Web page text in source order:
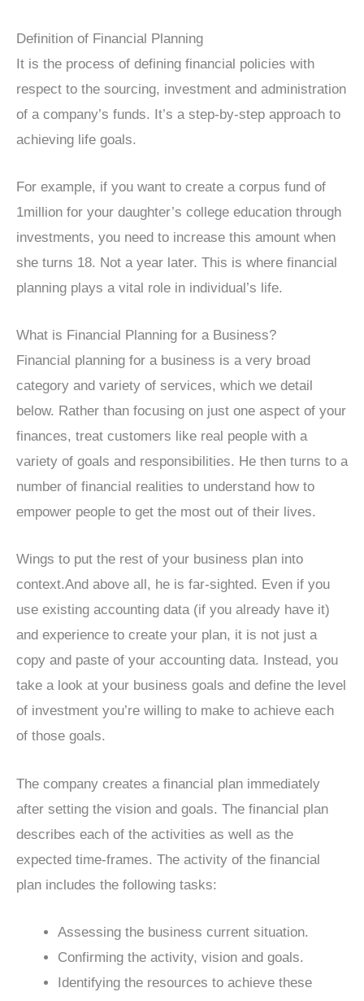
Definition of Financial Planning
It is the process of defining financial policies with
respect to the sourcing, investment and administration
of a company’s funds. It’s a step-by-step approach to
achieving life goals.
For example, if you want to create a corpus fund of
1million for your daughter’s college education through
investments, you need to increase this amount when
she turns 18. Not a year later. This is where financial
planning plays a vital role in individual’s life.
What is Financial Planning for a Business?
Financial planning for a business is a very broad
category and variety of services, which we detail
below. Rather than focusing on just one aspect of your
finances, treat customers like real people with a
variety of goals and responsibilities. He then turns to a
number of financial realities to understand how to
empower people to get the most out of their lives.
Wings to put the rest of your business plan into
context.And above all, he is far-sighted. Even if you
use existing accounting data (if you already have it)
and experience to create your plan, it is not just a
copy and paste of your accounting data. Instead, you
take a look at your business goals and define the level
of investment you’re willing to make to achieve each
of those goals.
The company creates a financial plan immediately
after setting the vision and goals. The financial plan
describes each of the activities as well as the
expected time-frames. The activity of the financial
plan includes the following tasks:
Assessing the business current situation.
Confirming the activity, vision and goals.
Identifying the resources to achieve these